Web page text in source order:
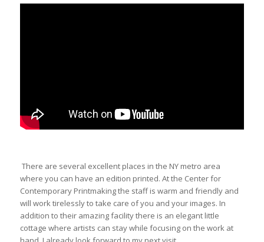
There are several excellent places in the NY metro area
where you can have an edition printed. At the Center for
Contemporary Printmaking the staff is warm and friendly and
will work tirelesslyto take care of you and your images. In
addition to their amazing facility there is an elegant little
cottage where artists can stay while focusing on the work at